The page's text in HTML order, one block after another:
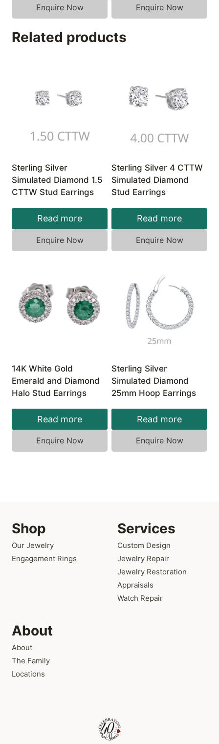
Enquire Now Enquire Now
Related products
Sterling Silver
Simulated Diamond 1.5
CTTW Stud Earrings
Read more
Enquire Now
Sterling Silver 4 CTTW
Simulated Diamond
Stud Earrings
Read more
Enquire Now
14K White Gold
Emerald and Diamond
Halo Stud Earrings
Read more
Enquire Now
Sterling Silver
Simulated Diamond
25mm Hoop Earrings
Read more
Enquire Now
Shop
Our Jewelry
Engagement Rings
Services
Custom Design
Jewelry Repair
Jewelry Restoration
Appraisals
Watch Repair
About
About
The Family
Locations